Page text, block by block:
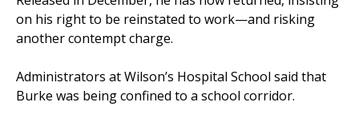
on his right to be reinstated to work—and risking
another contempt charge.
Administrators at Wilson’s Hospital School said that
Burke was being confined to a school corridor.